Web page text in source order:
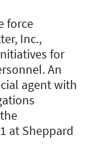
force
Inc.,
for
An
agent with
at Sheppard